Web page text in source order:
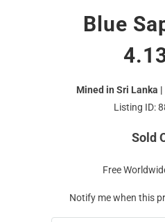
Blue
Mined in Sri Lanka
Listing ID:
Sold
Free
Notify me when this